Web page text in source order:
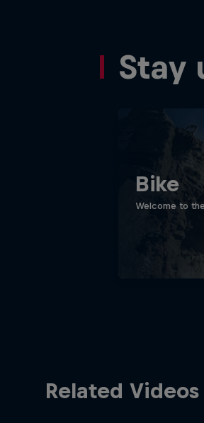
Stay
Bike
Welcome to
Related Videos